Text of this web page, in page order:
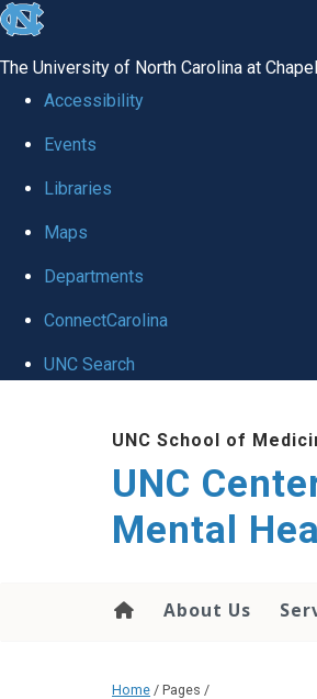
skip to the end of the global utility bar
The University of North Carolina at
Accessibility
Events
Libraries
Maps
Departments
ConnectCarolina
UNC Search
UNC School of
UNC
Mental
About Us
Home / Pages /